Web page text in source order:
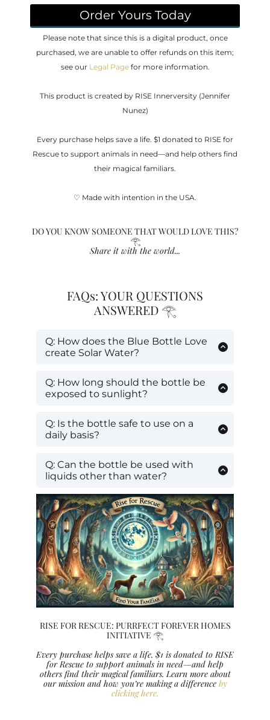
Order Yours Today
Please note that since this is a digital product, once
purchased, we are unable to offer refunds on this item;
see ourLegal Pagefor more information.
This product is created by RISE Innerversity (Jennifer
Nunez)
Every purchase helps save a life. $1 donated to RISE for
Rescue to support animals in need—and help others find
their magical familiars.
♡ Made with intention in the USA.
DO YOU KNOW SOMEONE THAT WOULD LOVE THIS?
𓂀
Share it with the world...
FAQs: YOUR QUESTIONS
ANSWERED 𓂀
Q: How does the Blue Bottle Love
create Solar Water?
allow only beneficial solar wavelengths
to pass through, structuring and
energizing the water inside.
Q: How long should the bottle be
exposed to sunlight?
direct sunlight for 1-3 hours.
Q: Is the bottle safe to use on a
daily basis?
made from high-quality, durable glass
safe for daily use.
Q: Can the bottle be used with
liquids other than water?
Solar Water, but it can hold any
beverage.
RISE FOR RESCUE: PURRFECT FOREVER HOMES
INITIATIVE 𓂀
Every purchase helps save a life. $1 is donated to RISE
for Rescue to support animals in need—and help
others find their magical familiars. Learn more about
our mission and how you’re making a difference by
clicking here.